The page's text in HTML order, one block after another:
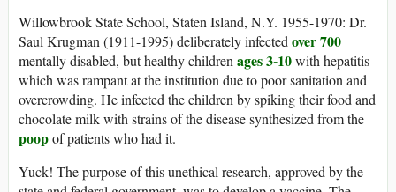
Willowbrook State School, Staten Island, N.Y. 1955-1970: Dr.
Saul Krugman (1911-1995) deliberately infectedover 700
mentally disabled, but healthy childrenages 3-10with hepatitis
which was rampant at the institution due to poor sanitation and
overcrowding. He infected the children by spiking their food and
chocolate milk with strains of the disease synthesized from the
poopof patients who had it.
Yuck! The purpose of this unethical research, approved by the